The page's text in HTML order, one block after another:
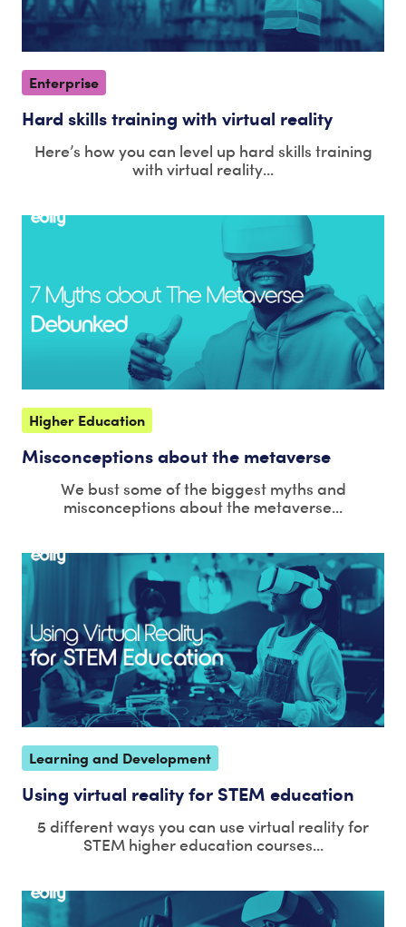
Enterprise
Hard skills training with virtual reality
Here’s how you can level up hard skills training
with virtual reality...
Higher Education
Misconceptions about the metaverse
We bust some of the biggest myths and
misconceptions about the metaverse...
Learning and Development
Using virtual reality for STEM education
5 different ways you can use virtual reality for
STEM higher education courses...